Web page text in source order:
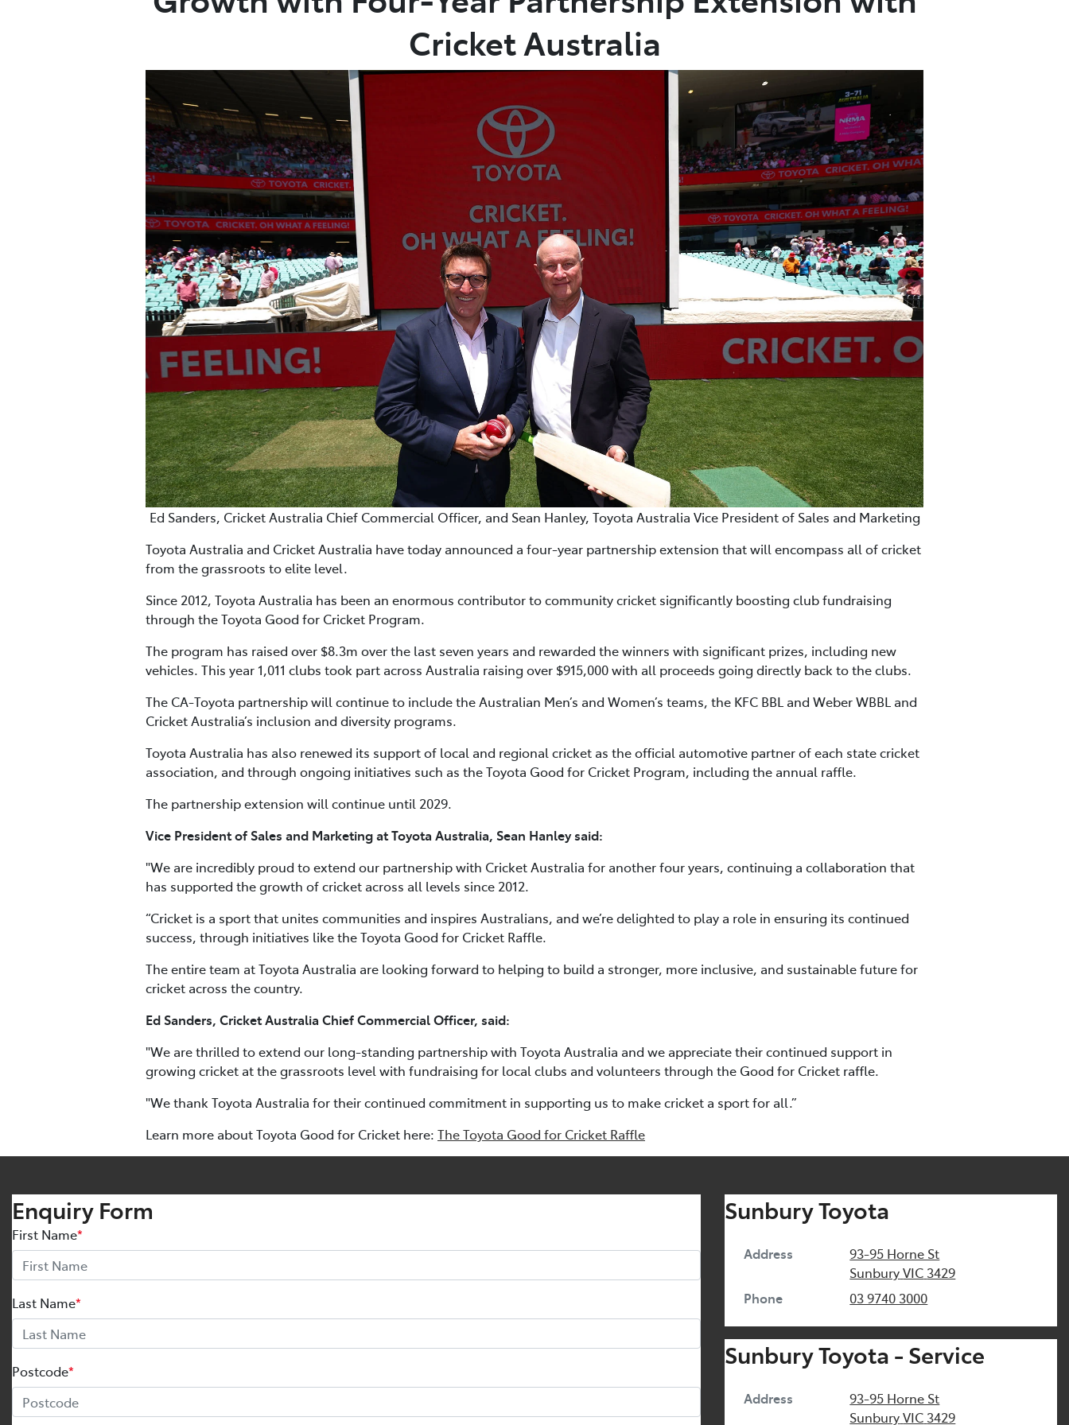
Cricket Australia
Ed Sanders, Cricket Australia Chief Commercial Officer, and Sean Hanley, Toyota Australia Vice President of Sales and Marketing
Toyota Australia and Cricket Australia have today announced a four-year partnership extension that will encompass all of cricket
from the grassroots to elite level.
Since 2012, Toyota Australia has been an enormous contributor to community cricket significantly boosting club fundraising
through the Toyota Good for Cricket Program.
The program has raised over $8.3m over the last seven years and rewarded the winners with significant prizes, including new
vehicles. This year 1,011 clubs took part across Australia raising over $915,000 with all proceeds going directly back to the clubs.
The CA-Toyota partnership will continue to include the Australian Men’s and Women’s teams, the KFC BBL and Weber WBBL and
Cricket Australia’s inclusion and diversity programs.
Toyota Australia has also renewed its support of local and regional cricket as the official automotive partner of each state cricket
association, and through ongoing initiatives such as the Toyota Good for Cricket Program, including the annual raffle.
The partnership extension will continue until 2029.
Vice President of Sales and Marketing at Toyota Australia, Sean Hanley said:
"We are incredibly proud to extend our partnership with Cricket Australia for another four years, continuing a collaboration that
has supported the growth of cricket across all levels since 2012.
“Cricket is a sport that unites communities and inspires Australians, and we’re delighted to play a role in ensuring its continued
success, through initiatives like the Toyota Good for Cricket Raffle.
The entire team at Toyota Australia are looking forward to helping to build a stronger, more inclusive, and sustainable future for
cricket across the country.
Ed Sanders, Cricket Australia Chief Commercial Officer, said:
"We are thrilled to extend our long-standing partnership with Toyota Australia and we appreciate their continued support in
growing cricket at the grassroots level with fundraising for local clubs and volunteers through the Good for Cricket raffle.
"We thank Toyota Australia for their continued commitment in supporting us to make cricket a sport for all.”
Learn more about Toyota Good for Cricket here: The Toyota Good for Cricket Raffle
Enquiry Form
First Name*
Last Name*
Postcode*
Sunbury Toyota
Address
93-95 Horne St
SunburyVIC 3429
Phone
03 9740 3000
Sunbury Toyota - Service
Address
93-95 Horne St
SunburyVIC 3429